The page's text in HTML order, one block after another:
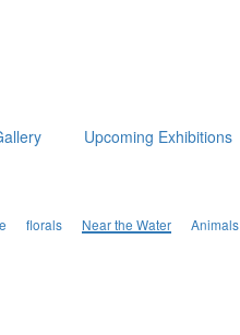
Upcoming Exhibitions
florals Near the Water Animals